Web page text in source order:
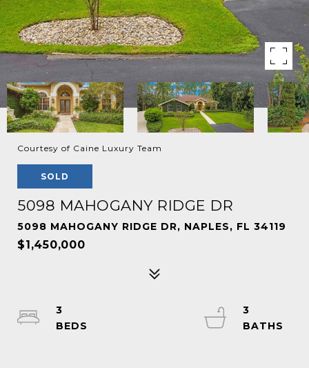
Courtesy of Caine Luxury Team
SOLD
5098 MAHOGANY RIDGE DR
5098 MAHOGANY RIDGE DR, NAPLES, FL 34119
$1,450,000
3
3